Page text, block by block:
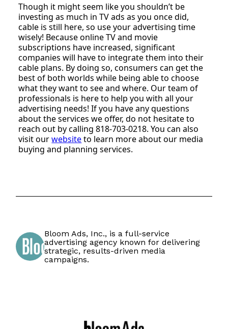
Though it might seem like you shouldn’t be
investing as much in TV ads as you once did,
cable is still here, so use your advertising time
wisely! Because online TV and movie
subscriptions have increased, significant
companies will have to integrate them into their
cable plans. By doing so, consumers can get the
best of both worlds while being able to choose
what they want to see and where. Our team of
professionals is here to help you with all your
advertising needs! If you have any questions
about the services we offer, do not hesitate to
reach out by calling 818-703-0218. You can also
visit ourwebsiteto learn more about our media
buying and planning services.
Bloom Ads, Inc., is a full-service
advertising agency known for delivering
strategic, results-driven media
campaigns.